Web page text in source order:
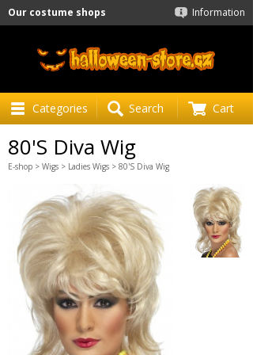
Information
Our costume shops
Categories Search Cart
80'S Diva Wig
E-shop > Wigs > Ladies Wigs > 80'S Diva Wig